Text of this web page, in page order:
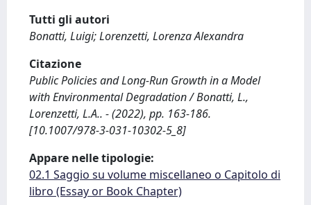
Tutti gli autori
Bonatti, Luigi; Lorenzetti, Lorenza Alexandra
Citazione
Public Policies and Long-Run Growth in a Model
with Environmental Degradation / Bonatti, L.,
Lorenzetti, L.A.. - (2022), pp. 163-186.
[10.1007/978-3-031-10302-5_8]
Appare nelle tipologie:
02.1 Saggio su volume miscellaneo o Capitolo di
libro (Essay or Book Chapter)